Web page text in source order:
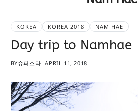
KOREA KOREA 2018 NAM HAE
Day trip to Namhae
BY슈퍼스타 APRIL 11, 2018